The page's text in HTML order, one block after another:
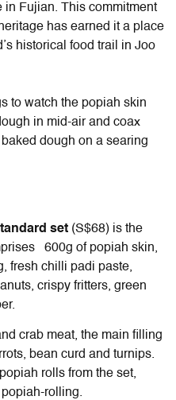
in Fujian. This commitment
has earned it a place
historical food trail in Joo
to watch the popiah skin
in mid-air and coax
dough on a searing
set (S$68) is the
600g of popiah skin,
fresh chilli padi paste,
crispy fritters, green
crab meat, the main filling
bean curd and turnips.
rolls from the set,
rolling.